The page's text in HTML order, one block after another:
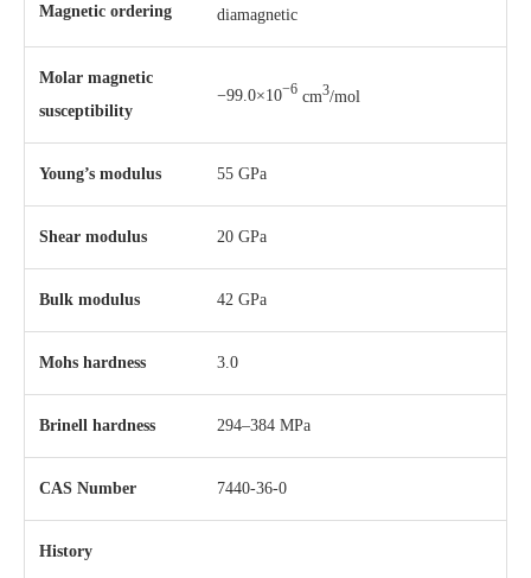
Magnetic ordering diamagnetic
Molar magnetic
susceptibility
−99.0×10−6 cm3/mol
Young’s modulus 55 GPa
Shear modulus 20 GPa
Bulk modulus 42 GPa
Mohs hardness 3.0
Brinell hardness 294–384 MPa
CAS Number 7440-36-0
History